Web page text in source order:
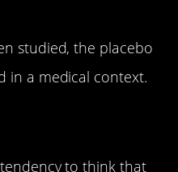
studied, the placebo
in a medical context.
to think that